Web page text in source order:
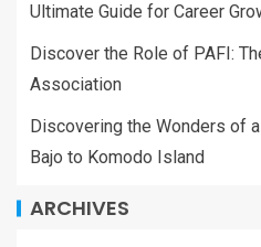
Ultimate Guide for Career
Discover the Role of PAFI:
Association
Discovering the Wonders of
Bajo to Komodo Island
ARCHIVES